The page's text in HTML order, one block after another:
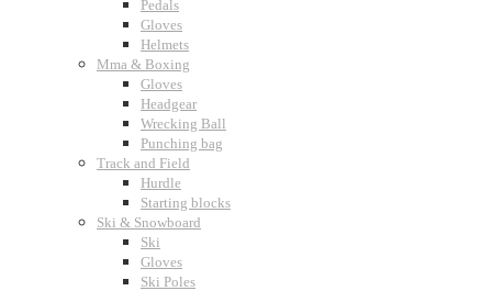
Pedals
Gloves
Helmets
Mma & Boxing
Gloves
Headgear
Wrecking Ball
Punching bag
Track and Field
Hurdle
Starting blocks
Ski & Snowboard
Ski
Gloves
Ski Poles